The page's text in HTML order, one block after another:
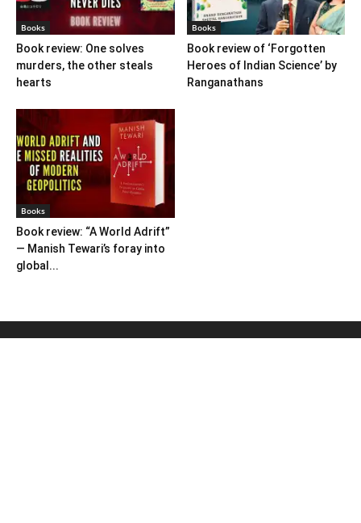
Books
Book review: One solves
murders, the other steals
hearts
Books
Book review of ‘Forgotten
Heroes of Indian Science’ by
Ranganathans
Books
Book review: “A World Adrift”
— Manish Tewari’s foray into
global...